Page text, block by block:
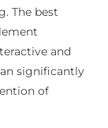
The best
and
significantly
of